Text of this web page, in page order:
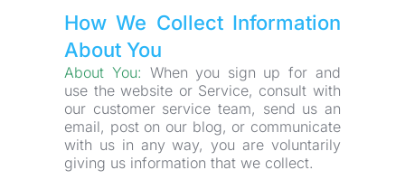
How We Collect Information
About You
About You: When you sign up for and
use the website or Service, consult with
our customer service team, send us an
email, post on our blog, or communicate
with us in any way, you are voluntarily
giving us information that we collect.